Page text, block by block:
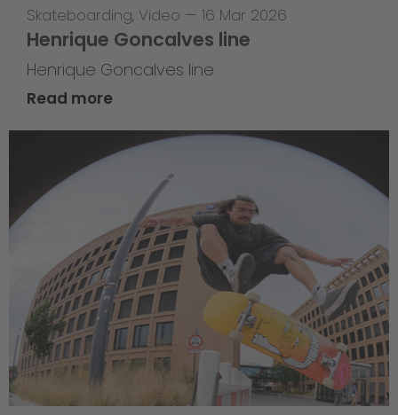
Skateboarding, Video — 16 Mar 2026
Henrique Goncalves line
Henrique Goncalves line
Read more